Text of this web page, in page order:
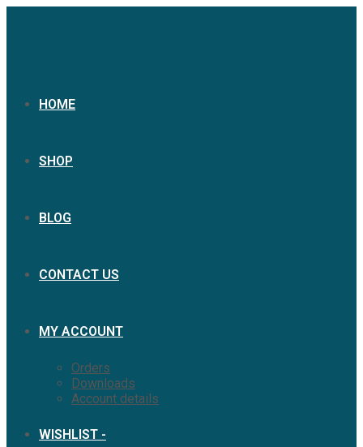
HOME
SHOP
BLOG
CONTACT US
MY ACCOUNT
Orders
Downloads
Account details
WISHLIST -